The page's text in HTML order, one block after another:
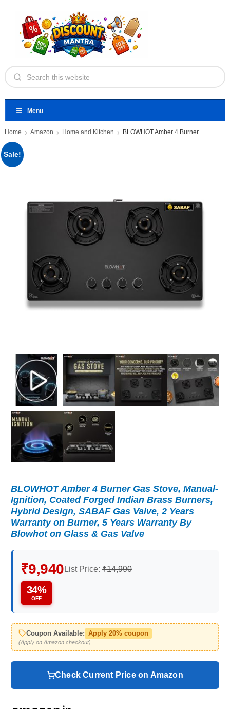
Menu
Home Amazon Home and Kitchen BLOWHOT Amber 4 Burner Gas
Sale!
BLOWHOT Amber 4 Burner Gas Stove, Manual-
Ignition, Coated Forged Indian Brass Burners,
Hybrid Design, SABAF Gas Valve, 2 Years
Warranty on Burner, 5 Years Warranty By
Blowhot on Glass & Gas Valve
₹9,940 List Price: ₹14,990
34%
OFF
Coupon Available: Apply 20% coupon
(Apply on Amazon checkout)
Check Current Price on Amazon